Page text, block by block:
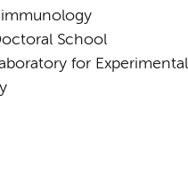
School
for Experimental